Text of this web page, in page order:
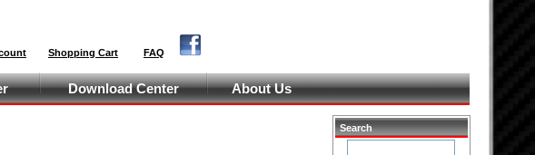
Shopping Cart FAQ
Download Center About Us
Search